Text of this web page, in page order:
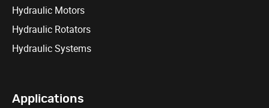
Hydraulic Motors
Hydraulic Rotators
Hydraulic Systems
Applications